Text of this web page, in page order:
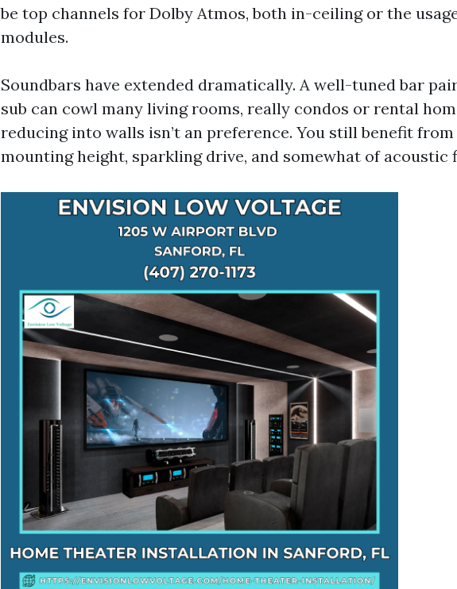
be top channels for Dolby Atmos, both in-ceiling or the
modules.
Soundbars have extended dramatically. A well-tuned bar
sub can cowl many living rooms, really condos or rental
reducing into walls isn’t an preference. You still benefit
mounting height, sparkling drive, and somewhat of acoustic